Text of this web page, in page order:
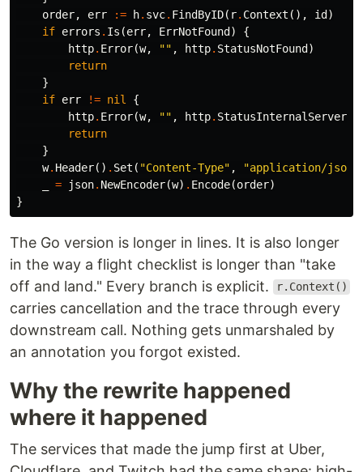
order, err := h. svc. FindByID( r. Context (), id)
if errors . Is (err, ErrNotFound)
{
http. Error(w, "" , http. StatusNotFound)
return
}
if err != nil
{
http. Error(w, "" , http.
return
}
w. Header() . Set ( "Content-Type" , "application/json"
= json. NewEncoder(w) . Encode(order)
}
The Go version is longer in lines. It is also longer
in the way a flight checklist is longer than "take
off and land." Every branch is explicit.
r.Context()
carries cancellation and the trace through every
downstream call. Nothing gets unmarshaled by
an annotation you forgot existed.
Why the rewrite happened
where it happened
The services that made the jump first at Uber,